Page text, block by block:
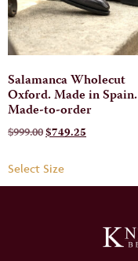
Salamanca Wholecut
Oxford. Made in Spain.
Made-to-order
$999.00$749.25
Select Size